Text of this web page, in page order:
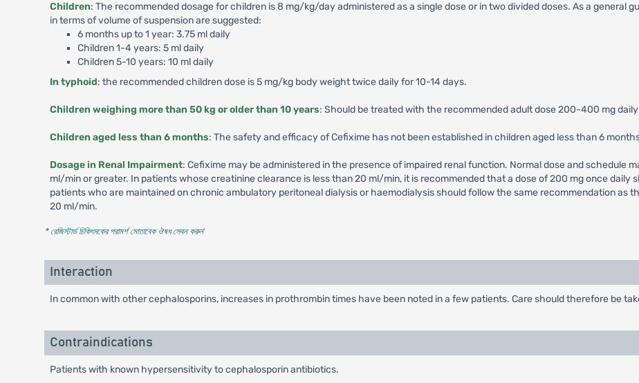
Children: The recommended dosage for children is 8 mg/kg/day administered as a single dose or in two divided doses. As a general
in terms of volume of suspension are suggested:
6 months up to 1 year: 3.75 ml daily
Children 1-4 years: 5 ml daily
Children 5-10 years: 10 ml daily
In typhoid: the recommended children dose is 5 mg/kg body weight twice daily for 10-14 days.
Children weighing more than 50 kg or older than 10 years: Should be treated with the recommended adult dose 200-400 mg
Children aged less than 6 months: The safety and efficacy of Cefixime has not been established in children aged less than 6
Dosage in Renal Impairment: Cefixime may be administered in the presence of impaired renal function. Normal dose and schedule
ml/min or greater. In patients whose creatinine clearance is less than 20 ml/min, it is recommended that a dose of 200 mg once daily
patients who are maintained on chronic ambulatory peritoneal dialysis or haemodialysis should follow the same recommendation as
20 ml/min.
* রেজিস্টার্ড চিকিৎসকের পরামর্শ মোতাবেক ঔষধ সেবন করুন'
Interaction
In common with other cephalosporins, increases in prothrombin times have been noted in a few patients. Care should therefore be
Contraindications
Patients with known hypersensitivity to cephalosporin antibiotics.